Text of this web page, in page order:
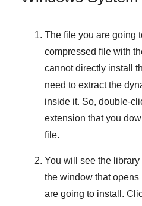
The file you are going
compressed file with
cannot directly install
need to extract the
inside it. So, double-
extension that you
file.
You will see the library
the window that
are going to install.